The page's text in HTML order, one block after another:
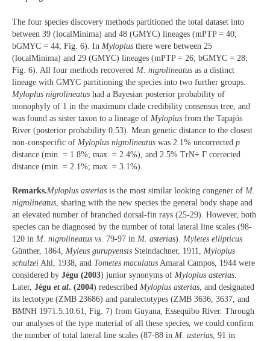
The four species discovery methods partitioned the total dataset into
between 39 (localMinima) and 48 (GMYC) lineages (mPTP = 40;
bGMYC = 44; Fig. 6). In Myloplus there were between 25
(localMinima) and 29 (GMYC) lineages (mPTP = 26; bGMYC = 28;
Fig. 6). All four methods recovered M. nigrolineatus as a distinct
lineage with GMYC partitioning the species into two further groups.
Myloplus nigrolineatus had a Bayesian posterior probability of
monophyly of 1 in the maximum clade credibility consensus tree, and
was found as sister taxon to a lineage of Myloplus from the Tapajós
River (posterior probability 0.53). Mean genetic distance to the closest
non-conspecific of Myloplus nigrolineatus was 2.1% uncorrected p
distance (min. = 1.8%; max. = 2.4%), and 2.5% TrN+ Γ corrected
distance (min. = 2.1%; max. = 3.1%).
Remarks.Myloplus asterias is the most similar looking congener of M.
nigrolineatus, sharing with the new species the general body shape and
an elevated number of branched dorsal-fin rays (25-29). However, both
species can be diagnosed by the number of total lateral line scales (98-
120 in M. nigrolineatus vs. 79-97 in M. asterias). Myletes ellipticus
Günther, 1864, Myleus gurupyensis Steindachner, 1911, Myloplus
schulzei Ahl, 1938, and Tometes maculatus Amaral Campos, 1944 were
considered by Jégu (2003) junior synonyms of Myloplus asterias.
Later, Jégu et al. (2004) redescribed Myloplus asterias, and designated
its lectotype (ZMB 23686) and paralectotypes (ZMB 3636, 3637, and
BMNH 1971.5.10.61, Fig. 7) from Guyana, Essequibo River. Through
our analyses of the type material of all these species, we could confirm
the number of total lateral line scales (87-88 in M. asterias, 91 in